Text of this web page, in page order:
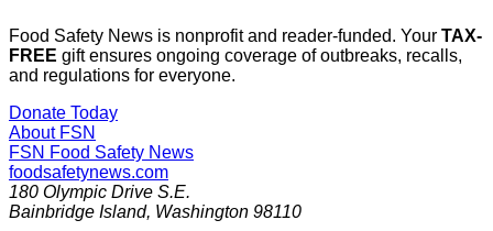
Food Safety News is nonprofit and reader-funded. Your TAX-
FREE gift ensures ongoing coverage of outbreaks, recalls,
and regulations for everyone.
Donate Today
About FSN
FSN Food Safety News
foodsafetynews.com
180 Olympic Drive S.E.
Bainbridge Island, Washington 98110